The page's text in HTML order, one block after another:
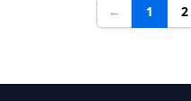
← 1 2